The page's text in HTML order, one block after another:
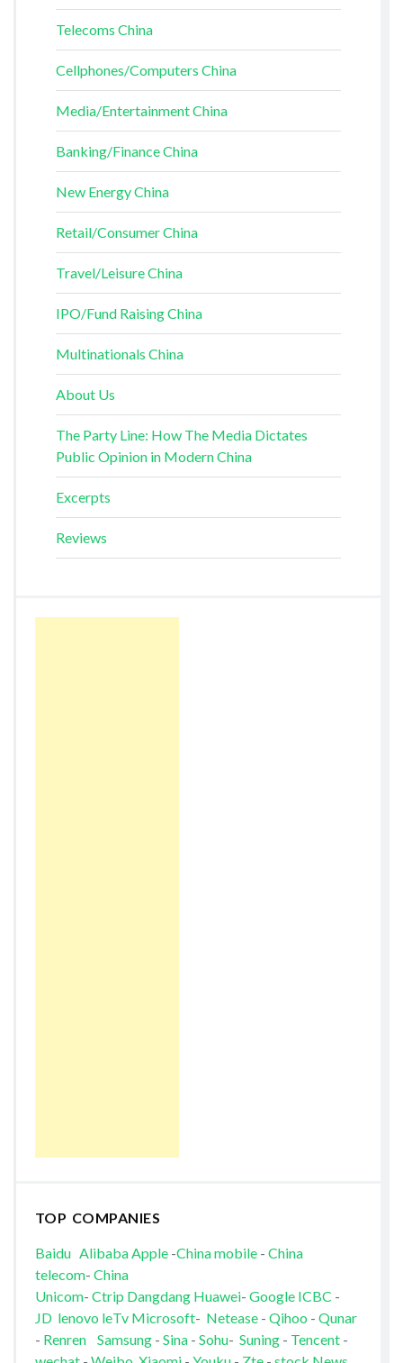
Telecoms China
Cellphones/Computers China
Media/Entertainment China
Banking/Finance China
New Energy China
Retail/Consumer China
Travel/Leisure China
IPO/Fund Raising China
Multinationals China
About Us
The Party Line: How The Media Dictates
Public Opinion in Modern China
Excerpts
Reviews
TOP COMPANIES
Baidu AlibabaApple-China mobile- China
telecom- China
Unicom- Ctrip Dangdang Huawei- Google ICBC -
JD lenovo leTv Microsoft- Netease- Qihoo - Qunar
- Renren Samsung- Sina- Sohu- Suning- Tencent-